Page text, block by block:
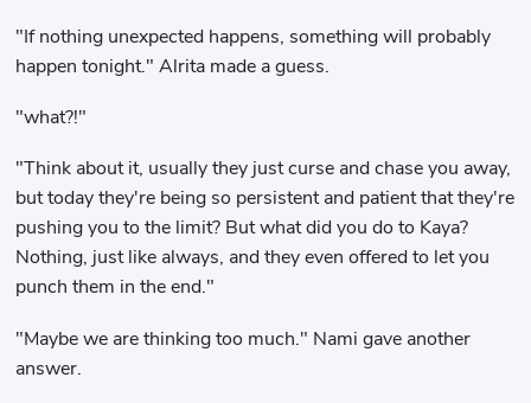
"If nothing unexpected happens, something will probably
happen tonight." Alrita made a guess.
"what?!"
"Think about it, usually they just curse and chase you away,
but today they're being so persistent and patient that they're
pushing you to the limit? But what did you do to Kaya?
Nothing, just like always, and they even offered to let you
punch them in the end."
"Maybe we are thinking too much." Nami gave another
answer.